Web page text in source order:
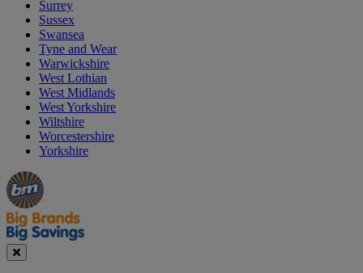
Surrey
Sussex
Swansea
Tyne and Wear
Warwickshire
West Lothian
West Midlands
West Yorkshire
Wiltshire
Worcestershire
Yorkshire
Manager's
Special
Occasions
&
Seasonal
Offers
Close